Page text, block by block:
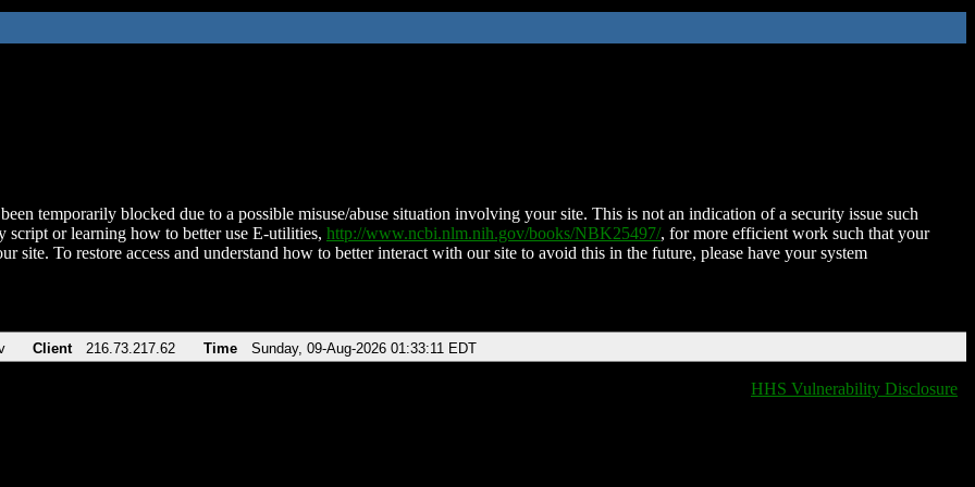
temporarily blocked due to a possible misuse/abuse situation involving your site. This is not an indication of a security issue such
script or learning how to better use E-utilities, http://www.ncbi.nlm.nih.gov/books/NBK25497/, for more efficient work such that your
site. To restore access and understand how to better interact with our site to avoid this in the future, please have your system
Client 216.73.217.62 Time Sunday, 09-Aug-2026 01:33:11 EDT
HHS Vulnerability Disclosure